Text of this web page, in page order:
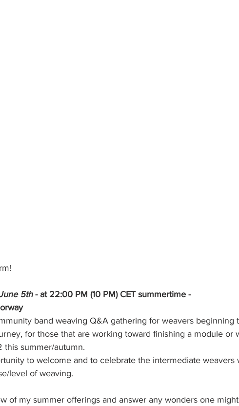
5th - at 22:00 PM (10 PM) CET summertime -
band weaving Q&A gathering for weavers beginning
for those that are working toward finishing a module or
this summer/autumn.
to welcome and to celebrate the intermediate weavers
level of weaving.
of my summer offerings and answer any wonders one